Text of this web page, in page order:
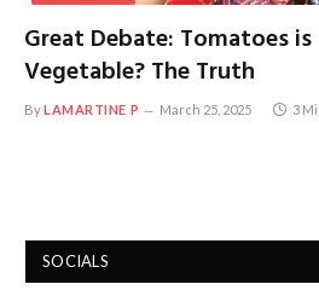
Great Debate: Tomatoes
Vegetable? The Truth
ByLAMARTINE P March 25, 2025 3
SOCIALS